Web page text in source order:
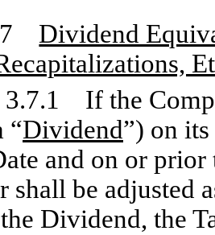
Dividend
3.7.1 If the
“Dividend”) on
and on or prior
shall be adjusted
Dividend, the